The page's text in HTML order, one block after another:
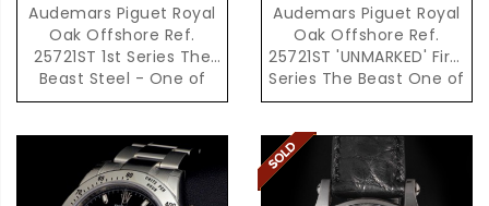
Audemars Piguet Royal
Oak Offshore Ref.
25721ST 1st Series The
Beast Steel - One of
the First 500 Pieces
Papers
Audemars Piguet Royal
Oak Offshore Ref.
25721ST 'UNMARKED' First
Series The Beast One of
the First 100 Examples